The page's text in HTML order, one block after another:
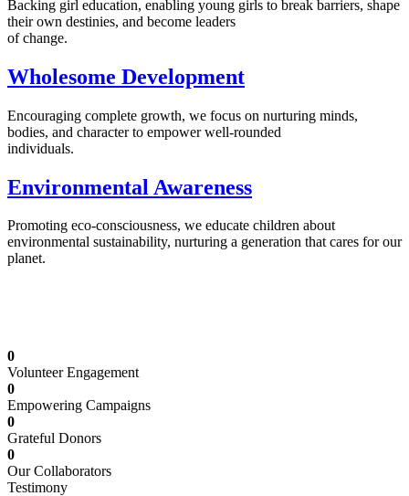
Backing girl education, enabling young girls to break barriers, shape
their own destinies, and become leaders
of change.
Wholesome Development
Encouraging complete growth, we focus on nurturing minds,
bodies, and character to empower well-rounded
individuals.
Environmental Awareness
Promoting eco-consciousness, we educate children about
environmental sustainability, nurturing a generation that cares for our
planet.
0
Volunteer Engagement
0
Empowering Campaigns
0
Grateful Donors
0
Our Collaborators
Testimony